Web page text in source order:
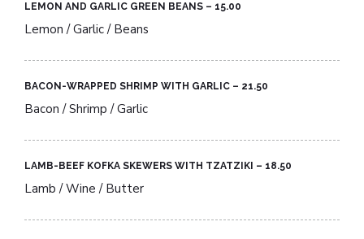
LEMON AND GARLIC GREEN BEANS – 15.00​
Lemon / Garlic / Beans
BACON-WRAPPED SHRIMP WITH GARLIC – 21.50​
Bacon / Shrimp / Garlic
LAMB-BEEF KOFKA SKEWERS WITH TZATZIKI – 18.50​
Lamb / Wine / Butter